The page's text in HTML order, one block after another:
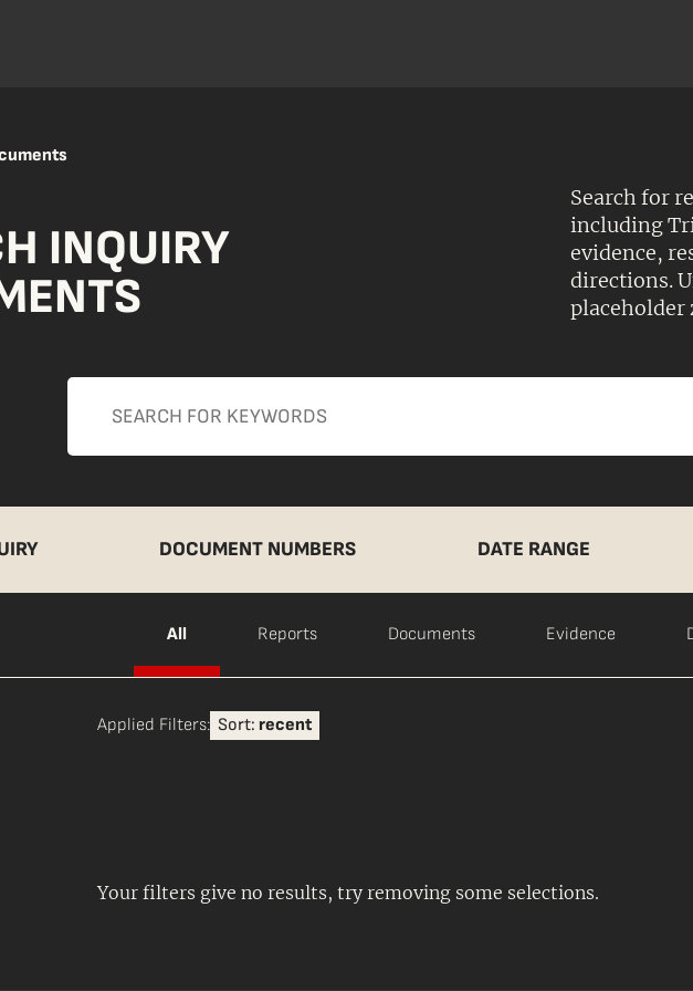
INQUIRY
Search for
including
evidence,
directions.
placeholder
DOCUMENT NUMBERS DATE RANGE
Apply
All Reports Documents Evidence
Applied Filters: Sort: recent
Your filters give no results, try removing some selections.